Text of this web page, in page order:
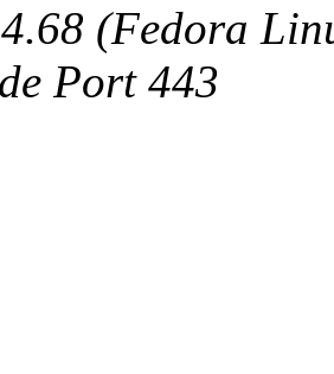
(Fedora
Port 443